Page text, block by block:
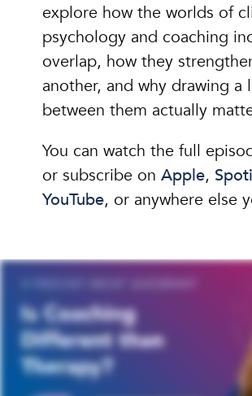
explore how the worlds of
psychology and coaching
overlap, how they
another, and why drawing a
between them actually
You can watch the full
or subscribe onApple,
YouTube, or anywhere else